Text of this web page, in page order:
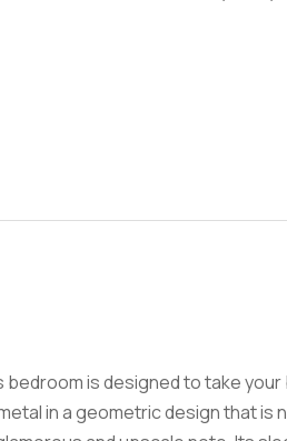
is designed to take
in a geometric design that